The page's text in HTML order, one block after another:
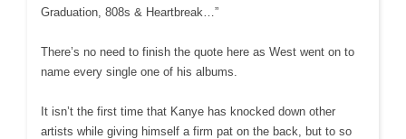
Graduation, 808s & Heartbreak…”
There’s no need to finish the quote here as West went on to
name every single one of his albums.
It isn’t the first time that Kanye has knocked down other
artists while giving himself a firm pat on the back, but to so